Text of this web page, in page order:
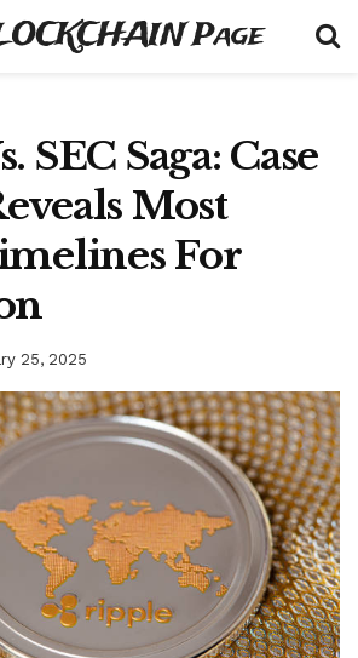
Page
SEC Saga: Case
Most
For
25, 2025